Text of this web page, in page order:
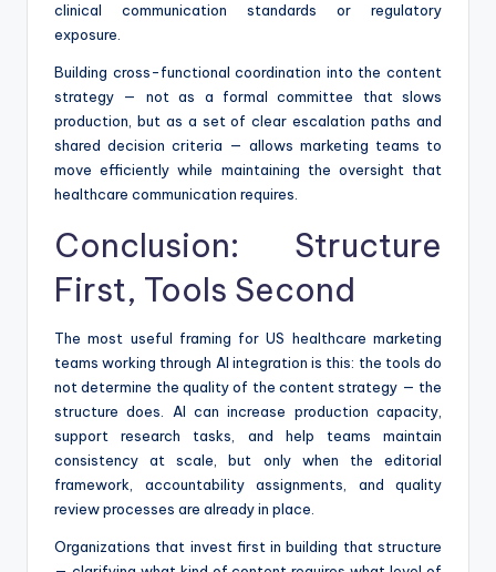
clinical communication standards or regulatory
exposure.
Building cross-functional coordination into the content
strategy — not as a formal committee that slows
production, but as a set of clear escalation paths and
shared decision criteria — allows marketing teams to
move efficiently while maintaining the oversight that
healthcare communication requires.
Conclusion: Structure
First, Tools Second
The most useful framing for US healthcare marketing
teams working through AI integration is this: the tools do
not determine the quality of the content strategy — the
structure does. AI can increase production capacity,
support research tasks, and help teams maintain
consistency at scale, but only when the editorial
framework, accountability assignments, and quality
review processes are already in place.
Organizations that invest first in building that structure